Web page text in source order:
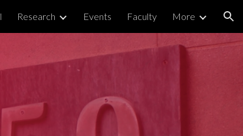
Research Events Faculty More